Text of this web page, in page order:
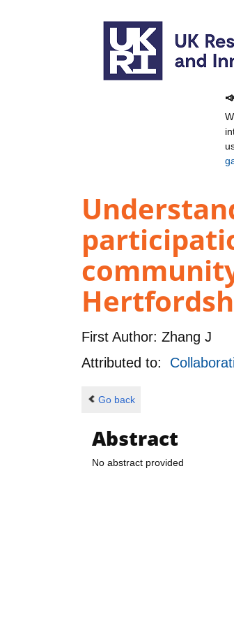
First Author: Zhang J
Attributed to:
Go back
Abstract
No abstract provided